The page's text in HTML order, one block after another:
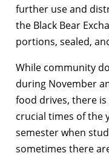
further use and
the Black Bear
portions, sealed,
While community
during November
food drives, there
crucial times of the
semester when
sometimes there